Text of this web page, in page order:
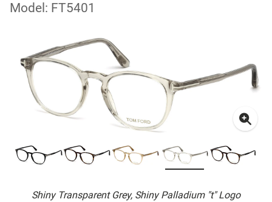
Model: FT5401
Shiny Transparent Grey, Shiny Palladium "t" Logo